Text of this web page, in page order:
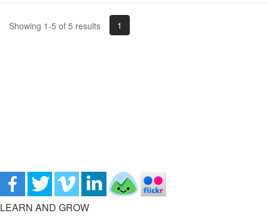
Showing 1-5 of 5 results 1
LEARN AND GROW